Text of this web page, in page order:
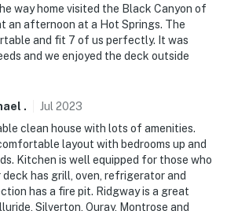
or older to rent this property.
way home visited the Black Canyon of
an afternoon at a Hot Springs. The
and fit 7 of us perfectly. It was
and we enjoyed the deck outside
. Jul 2023
clean house with lots of amenities.
layout with bedrooms up and
Kitchen is well equipped for those who
has grill, oven, refrigerator and
has a fire pit. Ridgway is a great
Silverton, Ouray, Montrose and